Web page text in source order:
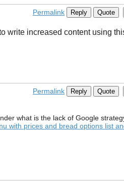
Permalink Reply Quote
write increased content using
Permalink Reply Quote
what is the lack of Google
with prices and bread options list